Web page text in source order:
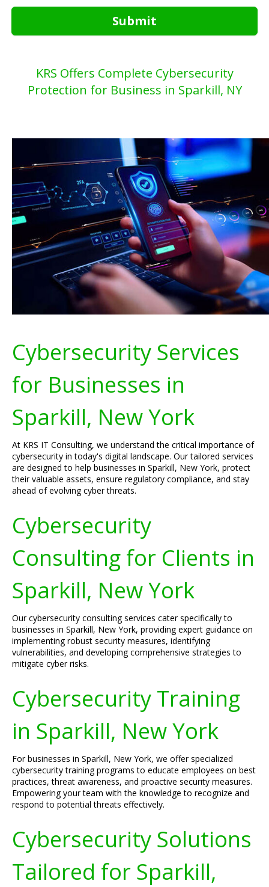
Submit
KRS Offers Complete Cybersecurity
Protection for Business in Sparkill, NY
Cybersecurity Services
for Businesses in
Sparkill, New York
At KRS IT Consulting, we understand the critical importance of
cybersecurity in today's digital landscape. Our tailored services
are designed to help businesses in Sparkill, New York, protect
their valuable assets, ensure regulatory compliance, and stay
ahead of evolving cyber threats.
Cybersecurity
Consulting for Clients in
Sparkill, New York
Our cybersecurity consulting services cater specifically to
businesses in Sparkill, New York, providing expert guidance on
implementing robust security measures, identifying
vulnerabilities, and developing comprehensive strategies to
mitigate cyber risks.
Cybersecurity Training
in Sparkill, New York
For businesses in Sparkill, New York, we offer specialized
cybersecurity training programs to educate employees on best
practices, threat awareness, and proactive security measures.
Empowering your team with the knowledge to recognize and
respond to potential threats effectively.
Cybersecurity Solutions
Tailored for Sparkill,